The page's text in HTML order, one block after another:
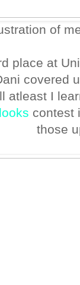
of
place at
covered
atleast I
contest
those